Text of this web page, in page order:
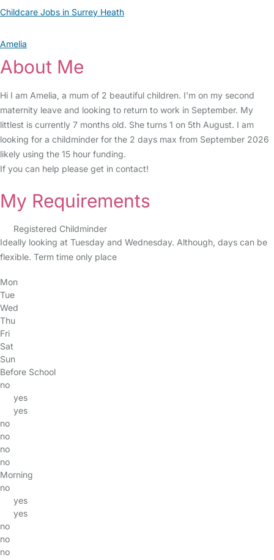
Childcare Jobs in Surrey Heath
Amelia
About Me
Hi I am Amelia, a mum of 2 beautiful children. I'm on my second
maternity leave and looking to return to work in September. My
littlest is currently 7 months old. She turns 1 on 5th August. I am
looking for a childminder for the 2 days max from September 2026
likely using the 15 hour funding.
If you can help please get in contact!
My Requirements
Registered Childminder
Ideally looking at Tuesday and Wednesday. Although, days can be
flexible. Term time only place
Mon
Tue
Wed
Thu
Fri
Sat
Sun
Before School
no
yes
yes
no
no
no
no
Morning
no
yes
yes
no
no
no